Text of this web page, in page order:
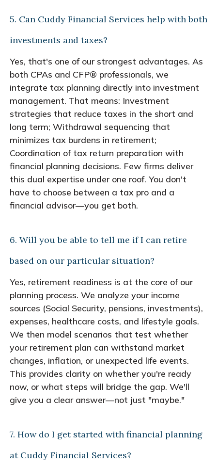
5. Can Cuddy Financial Services help with both
investments and taxes?
Yes, that's one of our strongest advantages. As
both CPAs and CFP® professionals, we
integrate tax planning directly into investment
management. That means: Investment
strategies that reduce taxes in the short and
long term; Withdrawal sequencing that
minimizes tax burdens in retirement;
Coordination of tax return preparation with
financial planning decisions. Few firms deliver
this dual expertise under one roof. You don't
have to choose between a tax pro and a
financial advisor—you get both.
6. Will you be able to tell me if I can retire
based on our particular situation?
Yes, retirement readiness is at the core of our
planning process. We analyze your income
sources (Social Security, pensions, investments),
expenses, healthcare costs, and lifestyle goals.
We then model scenarios that test whether
your retirement plan can withstand market
changes, inflation, or unexpected life events.
This provides clarity on whether you're ready
now, or what steps will bridge the gap. We'll
give you a clear answer—not just "maybe."
7. How do I get started with financial planning
at Cuddy Financial Services?